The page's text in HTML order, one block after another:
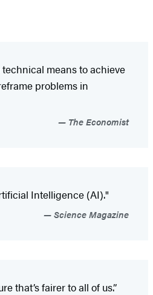
means to achieve
problems in
The Economist
Intelligence (AI)."
Science Magazine
that’s fairer to all of us.”